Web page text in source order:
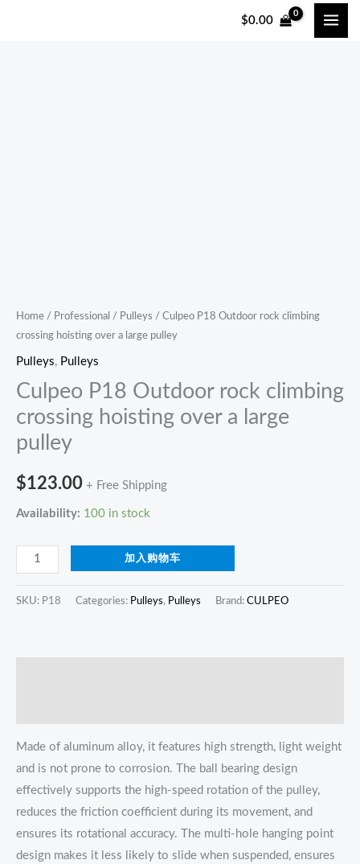
$0.00
Home / Professional / Pulleys / Culpeo P18 Outdoor rock climbing
crossing hoisting over a large pulley
Pulleys, Pulleys
Culpeo P18 Outdoor rock climbing
crossing hoisting over a large
pulley
$123.00 + Free Shipping
Availability: 100 in stock
pulley
quantity
加入购物车
SKU: P18 Categories: Pulleys, Pulleys Brand: CULPEO
Made of aluminum alloy, it features high strength, light weight
and is not prone to corrosion. The ball bearing design
effectively supports the high-speed rotation of the pulley,
reduces the friction coefficient during its movement, and
ensures its rotational accuracy. The multi-hole hanging point
design makes it less likely to slide when suspended, ensures